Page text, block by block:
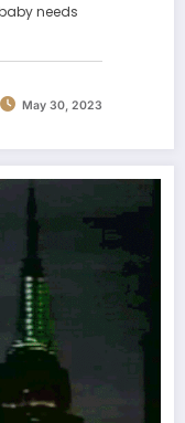
needs
May 30, 2023